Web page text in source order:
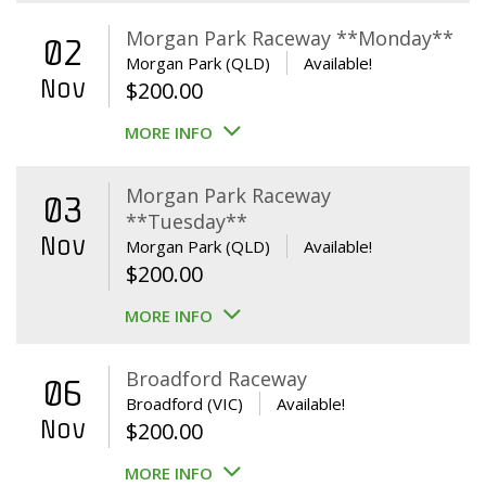
$400.00.$360.00.
02
Nov
Morgan Park Raceway **Monday**
Morgan Park (QLD) Available!
$200.00
MORE INFO
03
Nov
Morgan Park Raceway
**Tuesday**
Morgan Park (QLD) Available!
$200.00
MORE INFO
06
Nov
Broadford Raceway
Broadford (VIC) Available!
$200.00
MORE INFO